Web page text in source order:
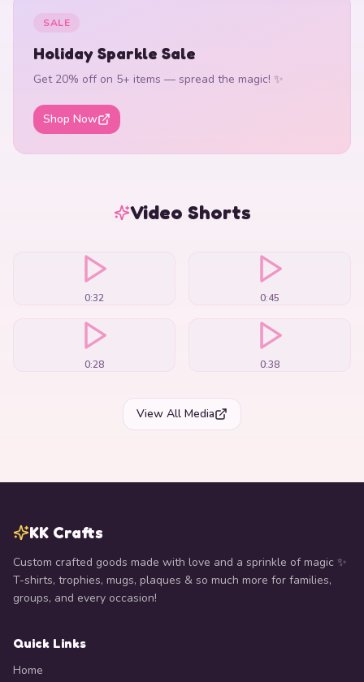
SALE
Holiday Sparkle Sale
Get 20% off on 5+ items — spread the magic! ✨
Shop Now
Video Shorts
0:32 0:45
0:28 0:38
View All Media
KK Crafts
Custom crafted goods made with love and a sprinkle of magic ✨
T-shirts, trophies, mugs, plaques & so much more for families,
groups, and every occasion!
Quick Links
Home